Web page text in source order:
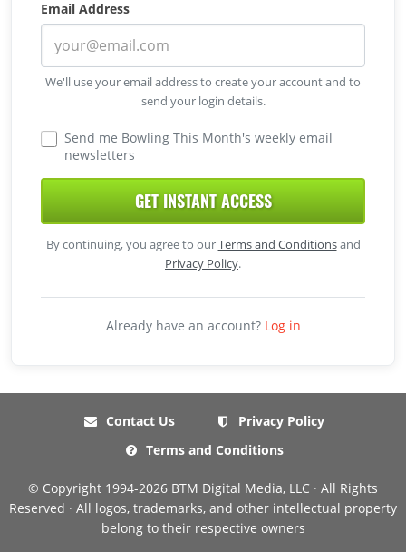
Email Address
We'll use your email address to create your account and to
send your login details.
Send me Bowling This Month's weekly email
newsletters
GET INSTANT ACCESS
By continuing, you agree to ourTerms and Conditionsand
Privacy Policy.
Already have an account? Log in
Contact Us
Privacy Policy
Terms and Conditions
© Copyright 1994-2026 BTM Digital Media, LLC · All Rights
Reserved · All logos, trademarks, and other intellectual property
belong to their respective owners